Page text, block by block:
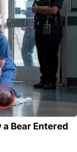
Bear Entered